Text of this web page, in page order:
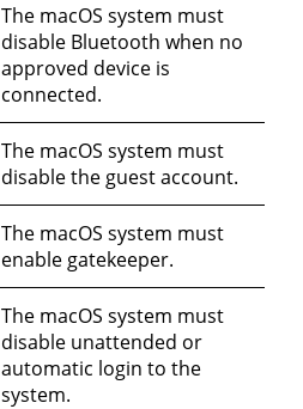
The macOS system must
disable Bluetooth when no
approved device is
connected.
The macOS system must
disable the guest account.
The macOS system must
enable gatekeeper.
The macOS system must
disable unattended or
automatic login to the
system.